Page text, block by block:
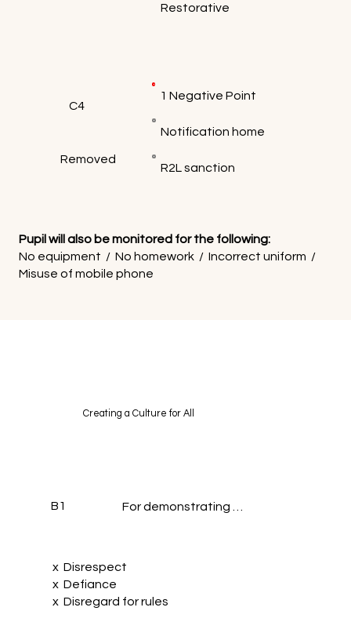
Restorative
C4
Removed
1 Negative Point
Notification home
R2L sanction
Pupil will also be monitored for the following:
No equipment / No homework / Incorrect uniform /
Misuse of mobile phone
Creating a Culture for All
B1 For demonstrating …
x Disrespect
x Defiance
x Disregard for rules